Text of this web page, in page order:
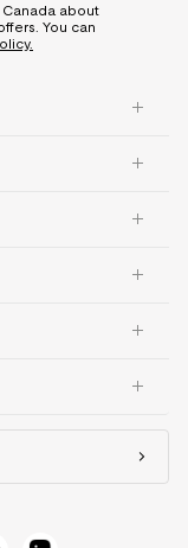
about
You can